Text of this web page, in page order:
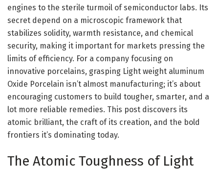
engines to the sterile turmoil of semiconductor labs. Its
secret depend on a microscopic framework that
stabilizes solidity, warmth resistance, and chemical
security, making it important for markets pressing the
limits of efficiency. For a company focusing on
innovative porcelains, grasping Light weight aluminum
Oxide Porcelain isn’t almost manufacturing; it’s about
encouraging customers to build tougher, smarter, and a
lot more reliable remedies. This post discovers its
atomic brilliant, the craft of its creation, and the bold
frontiers it’s dominating today.
The Atomic Toughness of Light